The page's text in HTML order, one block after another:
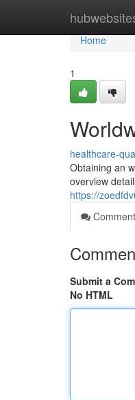
Home
Home
1
healthcare-
Obtaining an
overview
https://
Submit a
No HTML